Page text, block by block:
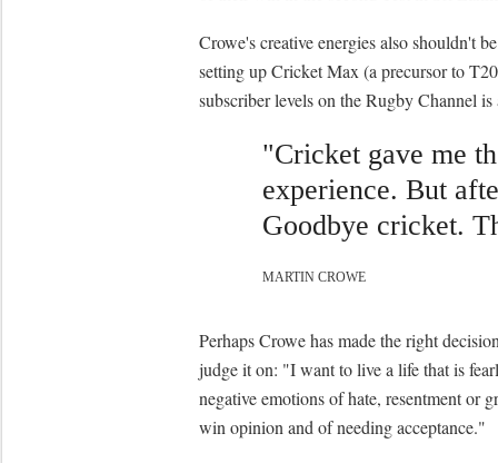
Crowe's creative energies also shouldn't
setting up Cricket Max (a precursor to
subscriber levels on the Rugby Channel
"Cricket gave me
experience. But
Goodbye cricket.
MARTIN CROWE
Perhaps Crowe has made the right
judge it on: "I want to live a life that is
negative emotions of hate, resentment
win opinion and of needing acceptance."